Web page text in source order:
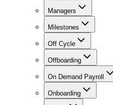
Managers
Milestones
Off Cycle
Offboarding
On Demand Payroll
Onboarding